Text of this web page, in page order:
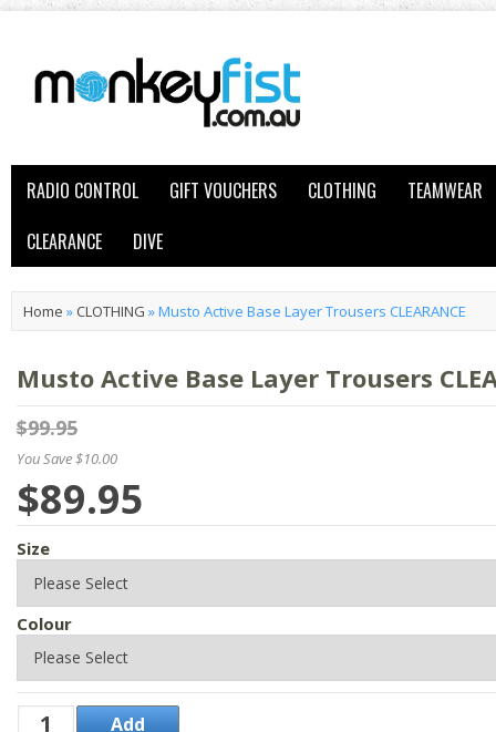
RADIO CONTROL GIFT VOUCHERS CLOTHING
TEAMWEAR
CLEARANCE
DIVE
Home » CLOTHING »Musto Active Base Layer Trousers CLEARANCE
Musto Active Base Layer Trousers
$99.95
You Save $10.00
$89.95
Size
Colour